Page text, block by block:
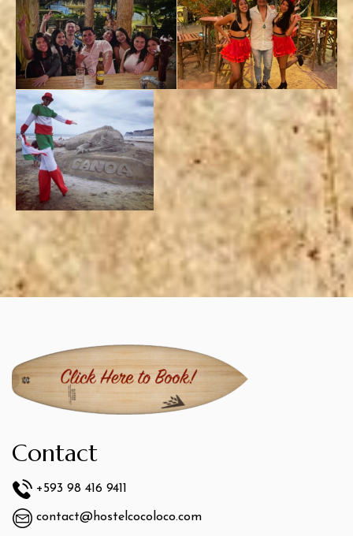
Contact
+593 98 416 9411
contact@hostelcocoloco.com